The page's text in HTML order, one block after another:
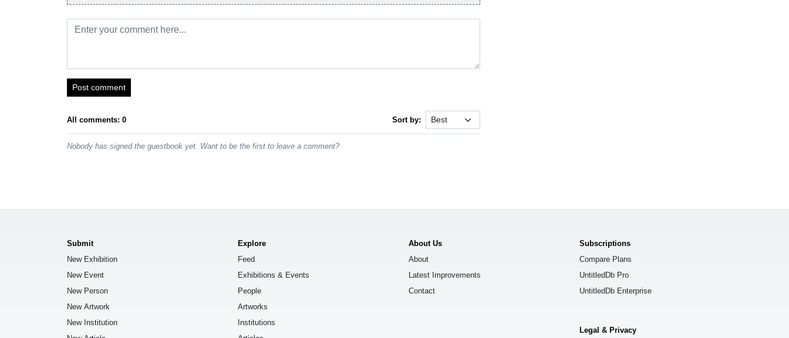
Post comment
All comments: 0 Sort by:
Nobody has signed the guestbook yet. Want to be the first to leave a comment?
Submit
New Exhibition
New Event
New Person
New Artwork
New Institution
Explore
Feed
Exhibitions & Events
People
Artworks
Institutions
About Us
About
Latest Improvements
Contact
Subscriptions
Compare Plans
UntitledDb Pro
UntitledDb Enterprise
Legal & Privacy